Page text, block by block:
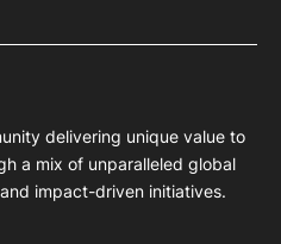
delivering unique value to
a mix of unparalleled global
impact-driven initiatives.